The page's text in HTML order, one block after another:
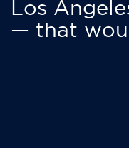
Los
— that